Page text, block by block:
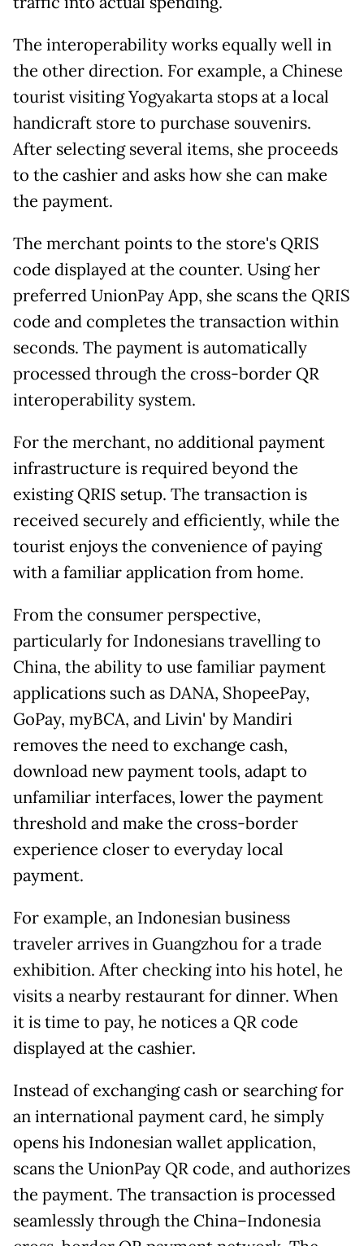
The interoperability works equally well in
the other direction. For example, a Chinese
tourist visiting Yogyakarta stops at a local
handicraft store to purchase souvenirs.
After selecting several items, she proceeds
to the cashier and asks how she can make
the payment.
The merchant points to the store's QRIS
code displayed at the counter. Using her
preferred UnionPay App, she scans the QRIS
code and completes the transaction within
seconds. The payment is automatically
processed through the cross-border QR
interoperability system.
For the merchant, no additional payment
infrastructure is required beyond the
existing QRIS setup. The transaction is
received securely and efficiently, while the
tourist enjoys the convenience of paying
with a familiar application from home.
From the consumer perspective,
particularly for Indonesians travelling to
China, the ability to use familiar payment
applications such as DANA, ShopeePay,
GoPay, myBCA, and Livin' by Mandiri
removes the need to exchange cash,
download new payment tools, adapt to
unfamiliar interfaces, lower the payment
threshold and make the cross-border
experience closer to everyday local
payment.
For example, an Indonesian business
traveler arrives in Guangzhou for a trade
exhibition. After checking into his hotel, he
visits a nearby restaurant for dinner. When
it is time to pay, he notices a QR code
displayed at the cashier.
Instead of exchanging cash or searching for
an international payment card, he simply
opens his Indonesian wallet application,
scans the UnionPay QR code, and authorizes
the payment. The transaction is processed
seamlessly through the China–Indonesia